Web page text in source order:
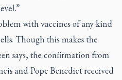
with vaccines of any kind
Though this makes the
says, the confirmation from
and Pope Benedict received